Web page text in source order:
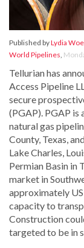
Published byLydia
World Pipelines,
Tellurian has
Access Pipeline
secure
(PGAP). PGAP
natural gas
County, Texas,
Lake Charles,
Permian Basin in
market in
approximately
capacity to
Construction
targeted to be in